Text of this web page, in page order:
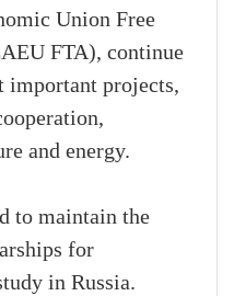
Union Free
FTA), continue
projects,
and energy.
to maintain the
for
in Russia.